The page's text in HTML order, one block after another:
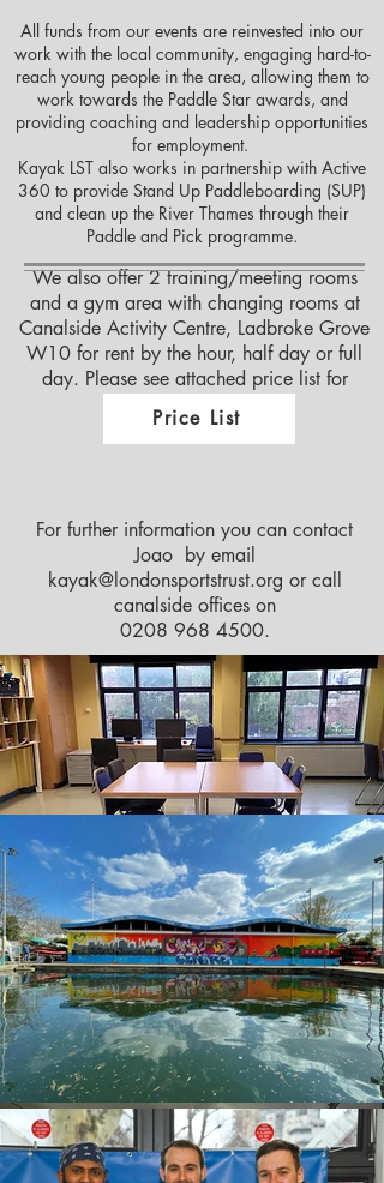
All funds from our events are reinvested into our
work with the local community, engaging hard-to-
reach young people in the area, allowing them to
work towards the Paddle Star awards, and
providing coaching and leadership opportunities
for employment.
Kayak LST also works in partnership with Active
360 to provide Stand Up Paddleboarding (SUP)
and clean up the River Thames through their
Paddle and Pick programme.
We also offer 2 training/meeting rooms
and a gym area with changing rooms at
Canalside Activity Centre, Ladbroke Grove
W10 for rent by the hour, half day or full
day. Please see attached price list for
details
For further information you can contact
Joao by email
kayak@londonsportstrust.org or call
canalside offices on
0208 968 4500.
Price List